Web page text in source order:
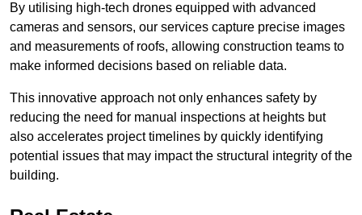
By utilising high-tech drones equipped with advanced
cameras and sensors, our services capture precise images
and measurements of roofs, allowing construction teams to
make informed decisions based on reliable data.
This innovative approach not only enhances safety by
reducing the need for manual inspections at heights but
also accelerates project timelines by quickly identifying
potential issues that may impact the structural integrity of the
building.